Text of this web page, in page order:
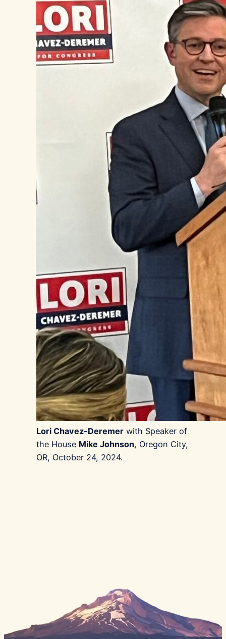
Lori Chavez-Deremer with Speaker of
the House Mike Johnson, Oregon City,
OR, October 24, 2024.